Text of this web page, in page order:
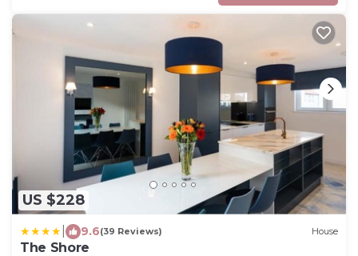
US $228
9.6(39 Reviews) House
The Shore